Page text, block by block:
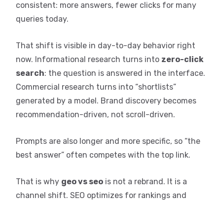
consistent: more answers, fewer clicks for many
queries today.
That shift is visible in day-to-day behavior right
now. Informational research turns into zero-click
search: the question is answered in the interface.
Commercial research turns into “shortlists”
generated by a model. Brand discovery becomes
recommendation-driven, not scroll-driven.
Prompts are also longer and more specific, so “the
best answer” often competes with the top link.
That is why geo vs seo is not a rebrand. It is a
channel shift. SEO optimizes for rankings and